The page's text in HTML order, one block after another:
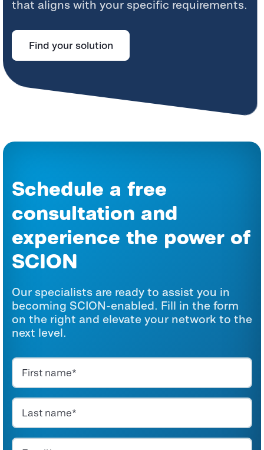
that aligns with your specific requirements.
Find your solution
Schedule a free
consultation and
experience the power of
SCION
Our specialists are ready to assist you in
becoming SCION-enabled. Fill in the form
on the right and elevate your network to the
next level.